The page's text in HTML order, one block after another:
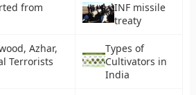
from
INF missile
treaty
Azhar,
Terrorists
Types of
Cultivators in
India